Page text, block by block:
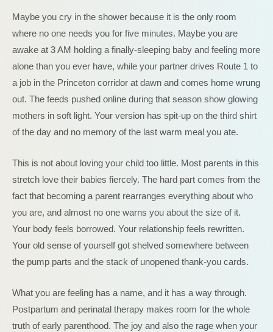
Maybe you cry in the shower because it is the only room
where no one needs you for five minutes. Maybe you are
awake at 3 AM holding a finally-sleeping baby and feeling more
alone than you ever have, while your partner drives Route 1 to
a job in the Princeton corridor at dawn and comes home wrung
out. The feeds pushed online during that season show glowing
mothers in soft light. Your version has spit-up on the third shirt
of the day and no memory of the last warm meal you ate.
This is not about loving your child too little. Most parents in this
stretch love their babies fiercely. The hard part comes from the
fact that becoming a parent rearranges everything about who
you are, and almost no one warns you about the size of it.
Your body feels borrowed. Your relationship feels rewritten.
Your old sense of yourself got shelved somewhere between
the pump parts and the stack of unopened thank-you cards.
What you are feeling has a name, and it has a way through.
Postpartum and perinatal therapy makes room for the whole
truth of early parenthood. The joy and also the rage when your